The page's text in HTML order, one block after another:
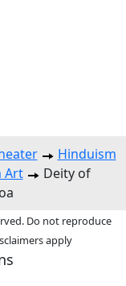
Hinduism
Art
Deity of
Do not reproduce
apply